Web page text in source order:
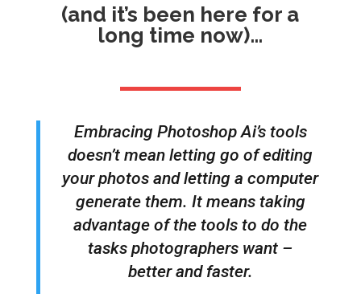
(and it’s been here for a
long time now)…
Embracing Photoshop Ai’s tools
doesn’t mean letting go of editing
your photos and letting a computer
generate them. It means taking
advantage of the tools to do the
tasks photographers want –
better and faster.